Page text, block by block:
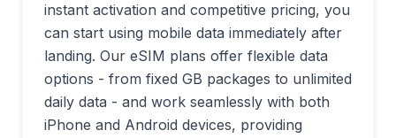
instant activation and competitive pricing, you
can start using mobile data immediately after
landing. Our eSIM plans offer flexible data
options - from fixed GB packages to unlimited
daily data - and work seamlessly with both
iPhone and Android devices, providing